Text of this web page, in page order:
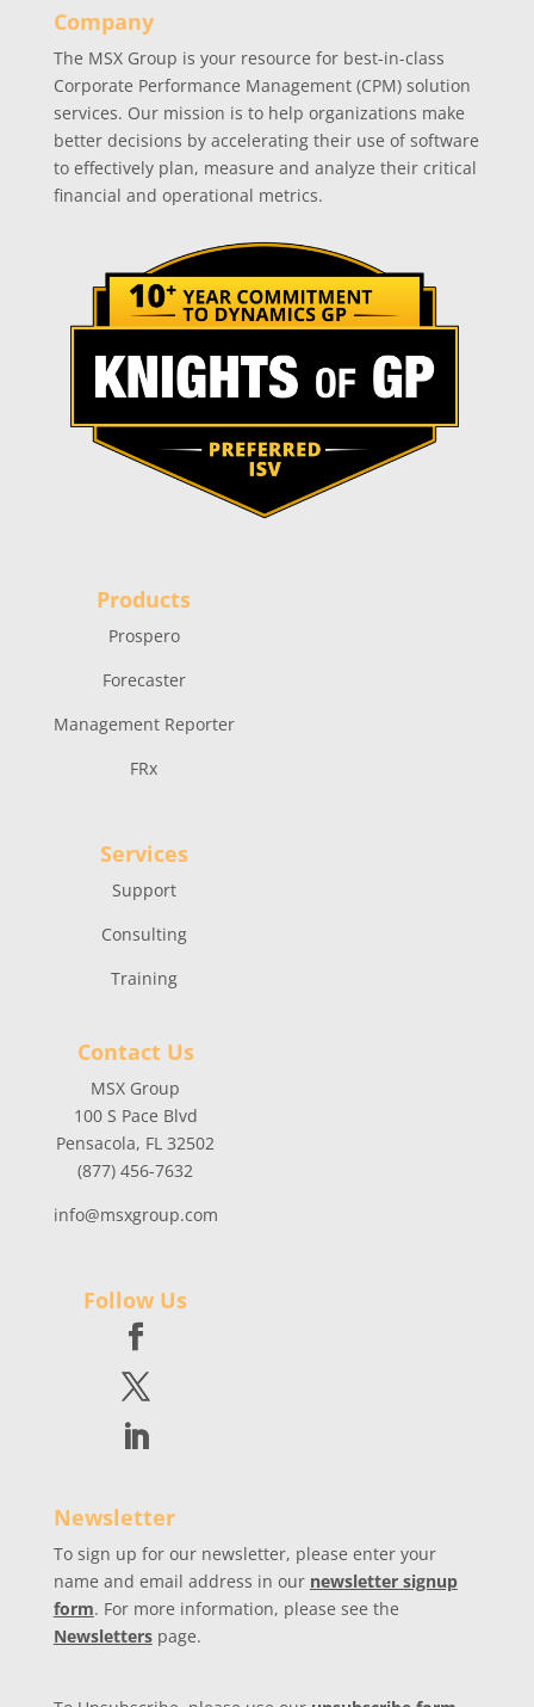
Company
The MSX Group is your resource for best-in-class
Corporate Performance Management (CPM) solution
services. Our mission is to help organizations make
better decisions by accelerating their use of software
to effectively plan, measure and analyze their critical
financial and operational metrics.
Products
Prospero
Forecaster
Management Reporter
FRx
Services
Support
Consulting
Training
Contact Us
MSX Group
100 S Pace Blvd
Pensacola, FL 32502
(877) 456-7632
info@msxgroup.com
Follow Us
Newsletter
To sign up for our newsletter, please enter your
name and email address in our newsletter signup
form. For more information, please see the
Newsletterspage.